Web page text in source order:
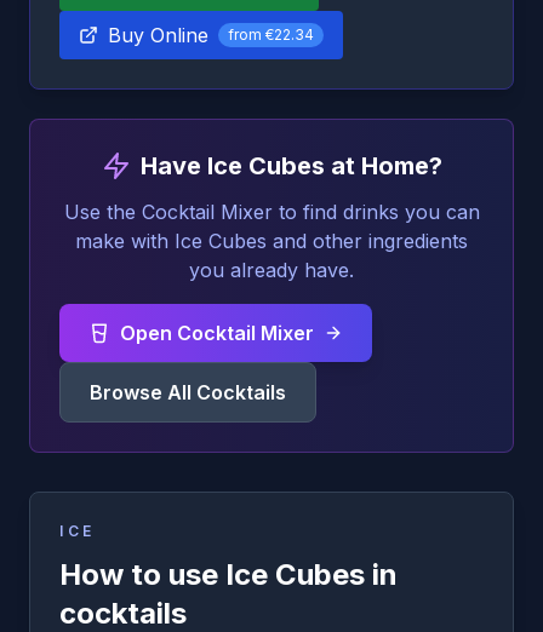
Buy Online
from €22.34
Have Ice Cubes at Home?
Use the Cocktail Mixer to find drinks you can
make with Ice Cubes and other ingredients
you already have.
Open Cocktail Mixer
Browse All Cocktails
ICE
How to use Ice Cubes in
cocktails